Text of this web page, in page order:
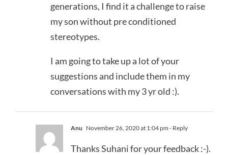
generations, I find it a challenge to raise
my son without pre conditioned
stereotypes.
I am going to take up a lot of your
suggestions and include them in my
conversations with my 3 yr old :).
Anu November 26, 2020 at 1:04 pm - Reply
Thanks Suhani for your feedback :-).